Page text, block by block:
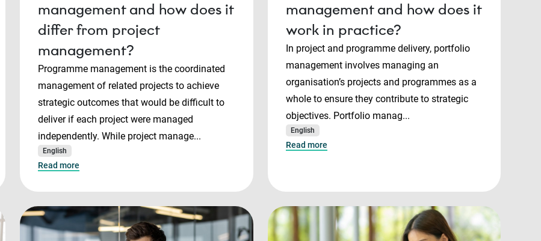
management and how does it
differ from project
management?
Programme management is the coordinated
management of related projects to achieve
strategic outcomes that would be difficult to
deliver if each project were managed
independently. While project manage...
English
Read more
management and how does it
work in practice?
In project and programme delivery, portfolio
management involves managing an
organisation’s projects and programmes as a
whole to ensure they contribute to strategic
objectives. Portfolio manag...
English
Read more